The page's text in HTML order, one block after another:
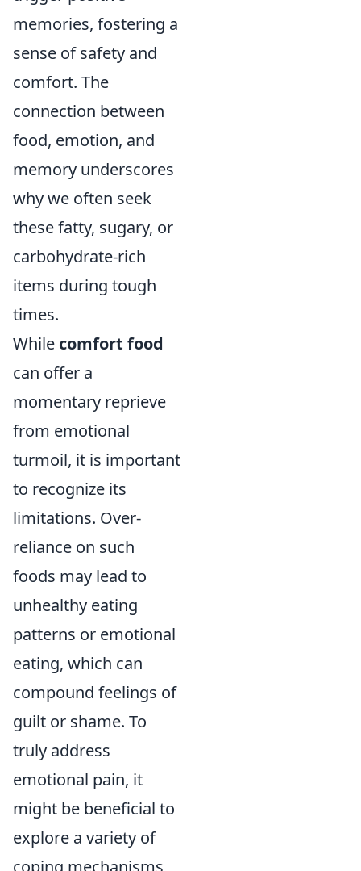
memories, fostering a
sense of safety and
comfort. The
connection between
food, emotion, and
memory underscores
why we often seek
these fatty, sugary, or
carbohydrate-rich
items during tough
times.
While comfort food
can offer a
momentary reprieve
from emotional
turmoil, it is important
to recognize its
limitations. Over-
reliance on such
foods may lead to
unhealthy eating
patterns or emotional
eating, which can
compound feelings of
guilt or shame. To
truly address
emotional pain, it
might be beneficial to
explore a variety of
coping mechanisms